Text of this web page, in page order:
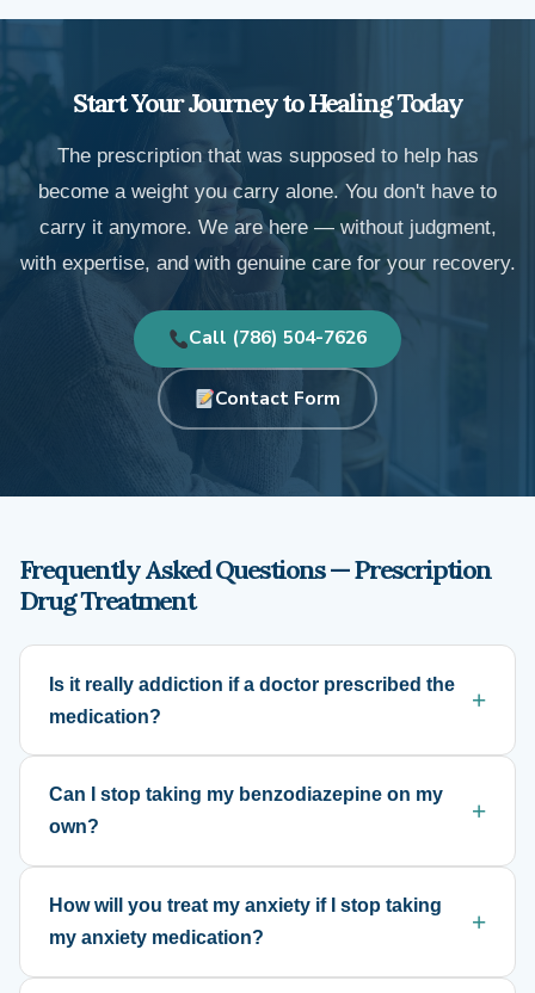
Start Your Journey to Healing Today
The prescription that was supposed to help has
become a weight you carry alone. You don't have to
carry it anymore. We are here — without judgment,
with expertise, and with genuine care for your recovery.
Call (786) 504-7626
Contact Form
Frequently Asked Questions — Prescription
Drug Treatment
Is it really addiction if a doctor prescribed the
medication?
Can I stop taking my benzodiazepine on my
own?
How will you treat my anxiety if I stop taking
my anxiety medication?